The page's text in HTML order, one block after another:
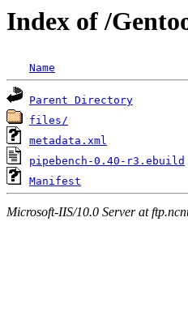
Index of /
Name
Parent Directory
files/
metadata.xml
pipebench-0.40-r3.ebuild
Manifest
Microsoft-IIS/10.0 Server at